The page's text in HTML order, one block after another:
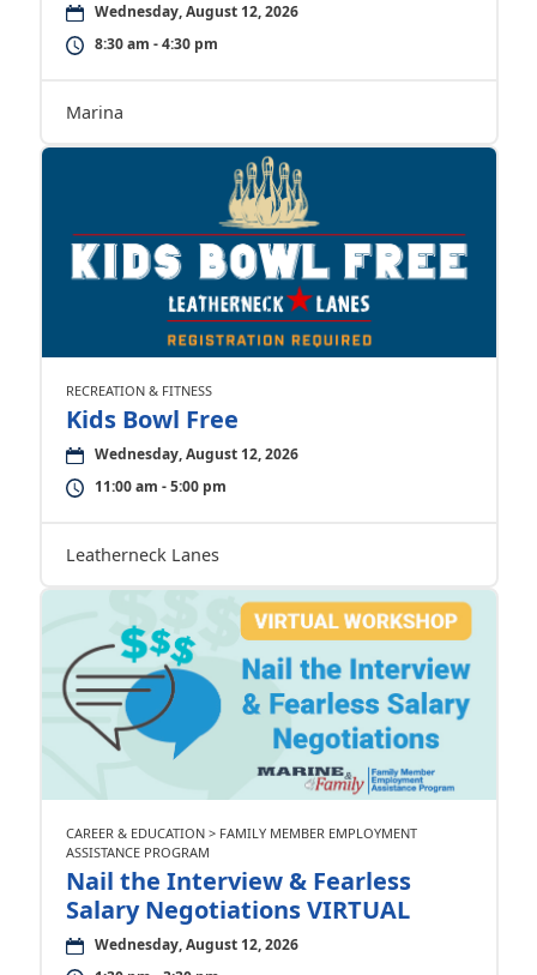
Wednesday, August 12, 2026
8:30 am - 4:30 pm
Marina
RECREATION & FITNESS
Kids Bowl Free
Wednesday, August 12, 2026
11:00 am - 5:00 pm
Leatherneck Lanes
CAREER & EDUCATION > FAMILY MEMBER EMPLOYMENT
ASSISTANCE PROGRAM
Nail the Interview & Fearless
Salary Negotiations VIRTUAL
Wednesday, August 12, 2026